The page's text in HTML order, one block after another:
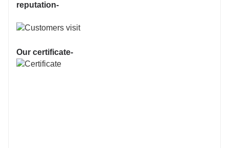
reputation-
Our certificate-